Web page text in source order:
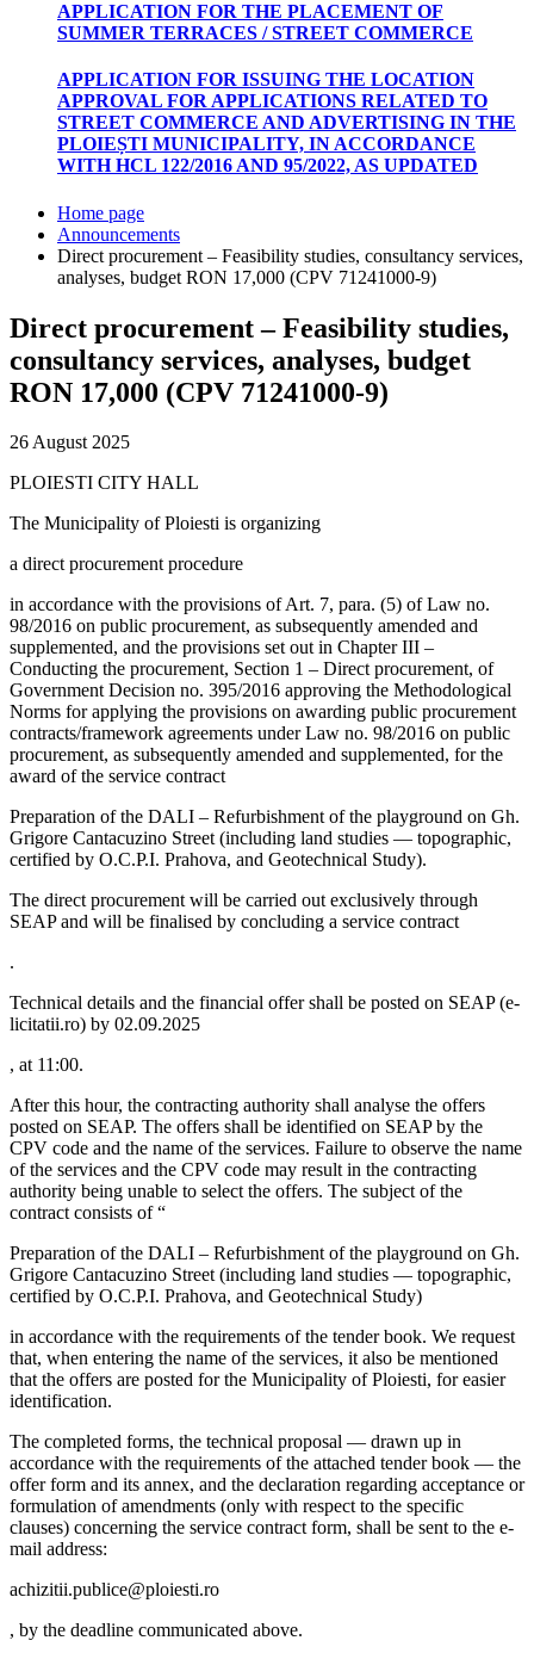
APPLICATION FOR THE PLACEMENT OF
SUMMER TERRACES / STREET COMMERCE
APPLICATION FOR ISSUING THE LOCATION
APPROVAL FOR APPLICATIONS RELATED TO
STREET COMMERCE AND ADVERTISING IN THE
PLOIEȘTI MUNICIPALITY, IN ACCORDANCE
WITH HCL 122/2016 AND 95/2022, AS UPDATED
Home page
Announcements
Direct procurement – Feasibility studies, consultancy services,
analyses, budget RON 17,000 (CPV 71241000-9)
Direct procurement – Feasibility studies,
consultancy services, analyses, budget
RON 17,000 (CPV 71241000-9)
26 August 2025
PLOIESTI CITY HALL
The Municipality of Ploiesti is organizing
a direct procurement procedure
in accordance with the provisions of Art. 7, para. (5) of Law no.
98/2016 on public procurement, as subsequently amended and
supplemented, and the provisions set out in Chapter III –
Conducting the procurement, Section 1 – Direct procurement, of
Government Decision no. 395/2016 approving the Methodological
Norms for applying the provisions on awarding public procurement
contracts/framework agreements under Law no. 98/2016 on public
procurement, as subsequently amended and supplemented, for the
award of the service contract
Preparation of the DALI – Refurbishment of the playground on Gh.
Grigore Cantacuzino Street (including land studies — topographic,
certified by O.C.P.I. Prahova, and Geotechnical Study).
The direct procurement will be carried out exclusively through
SEAP and will be finalised by concluding a service contract
.
Technical details and the financial offer shall be posted on SEAP (e-
licitatii.ro) by 02.09.2025
, at 11:00.
After this hour, the contracting authority shall analyse the offers
posted on SEAP. The offers shall be identified on SEAP by the
CPV code and the name of the services. Failure to observe the name
of the services and the CPV code may result in the contracting
authority being unable to select the offers. The subject of the
contract consists of “
Preparation of the DALI – Refurbishment of the playground on Gh.
Grigore Cantacuzino Street (including land studies — topographic,
certified by O.C.P.I. Prahova, and Geotechnical Study)
in accordance with the requirements of the tender book. We request
that, when entering the name of the services, it also be mentioned
that the offers are posted for the Municipality of Ploiesti, for easier
identification.
The completed forms, the technical proposal — drawn up in
accordance with the requirements of the attached tender book — the
offer form and its annex, and the declaration regarding acceptance or
formulation of amendments (only with respect to the specific
clauses) concerning the service contract form, shall be sent to the e-
mail address:
achizitii.publice@ploiesti.ro
, by the deadline communicated above.